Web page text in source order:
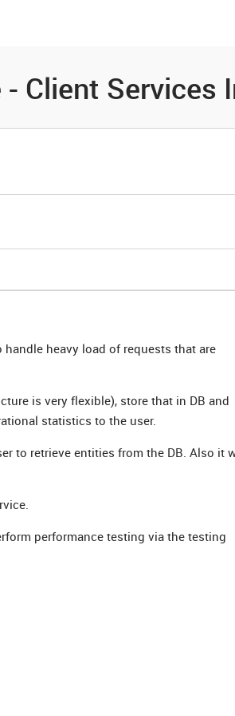
Client Services
heavy load of requests that are
is very flexible), store that in DB and
statistics to the user.
to retrieve entities from the DB. Also it
performance testing via the testing